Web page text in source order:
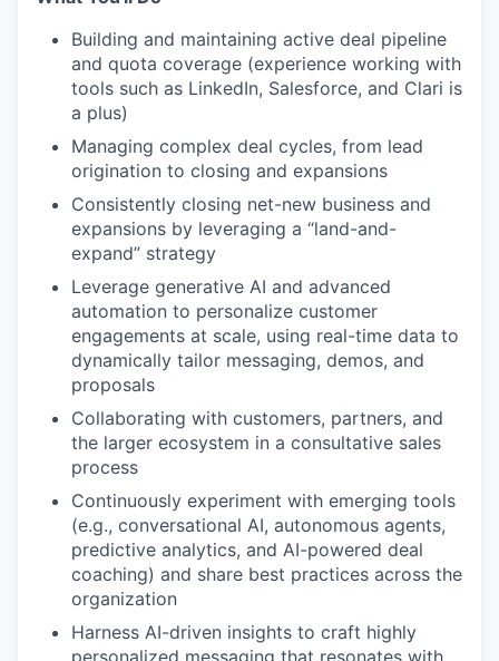
Building and maintaining active deal pipeline
and quota coverage (experience working with
tools such as LinkedIn, Salesforce, and Clari is
a plus)
Managing complex deal cycles, from lead
origination to closing and expansions
Consistently closing net-new business and
expansions by leveraging a “land-and-
expand” strategy
Leverage generative AI and advanced
automation to personalize customer
engagements at scale, using real-time data to
dynamically tailor messaging, demos, and
proposals
Collaborating with customers, partners, and
the larger ecosystem in a consultative sales
process
Continuously experiment with emerging tools
(e.g., conversational AI, autonomous agents,
predictive analytics, and AI-powered deal
coaching) and share best practices across the
organization
Harness AI-driven insights to craft highly
personalized messaging that resonates with